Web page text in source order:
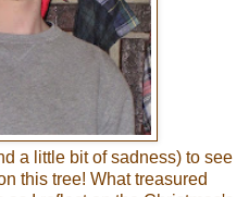
a little bit of sadness) to see
this tree! What treasured